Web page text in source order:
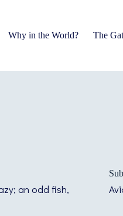
Why in the World? The
an odd fish,